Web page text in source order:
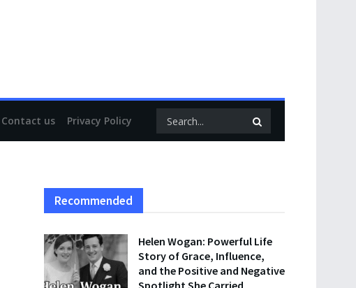
Contact us Privacy Policy
Recommended
Helen Wogan: Powerful Life
Story of Grace, Influence,
and the Positive and Negative
Spotlight She Carried